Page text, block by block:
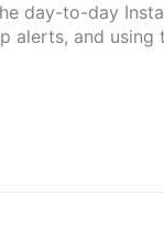
day-to-day
alerts, and using